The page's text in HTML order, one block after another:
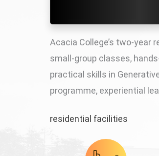
Acacia College’s two-year
small-group classes,
practical skills in
programme, experiential
residential facilities